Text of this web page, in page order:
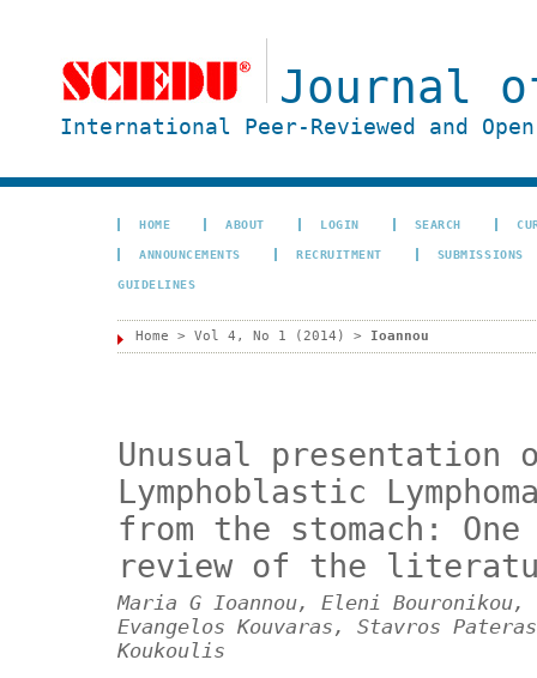
Journal
International Peer-Reviewed and
HOME ABOUT LOGIN SEARCH
ANNOUNCEMENTS RECRUITMENT SUBMISSIONS
GUIDELINES
Home > Vol 4, No 1 (2014) > Ioannou
Unusual presentation
Lymphoblastic
from the stomach: One
review of the
Maria G Ioannou, Eleni Bouronikou,
Evangelos Kouvaras, Stavros
Koukoulis